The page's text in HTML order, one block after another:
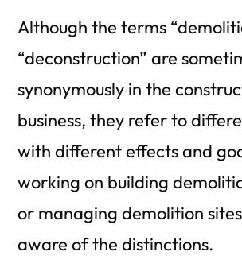
Although the terms
“deconstruction” are
synonymously in the
business, they refer to
with different effects and
working on building
or managing demolition
aware of the distinctions.